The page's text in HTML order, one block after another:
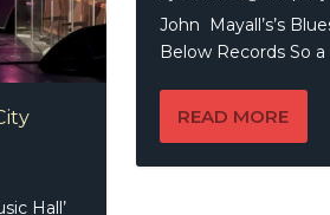
Hall’
John Mayall’s’s
Below Records So a
READ MORE